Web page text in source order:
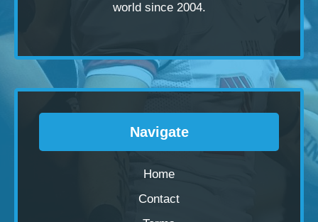
world since 2004.
Navigate
Home
Contact